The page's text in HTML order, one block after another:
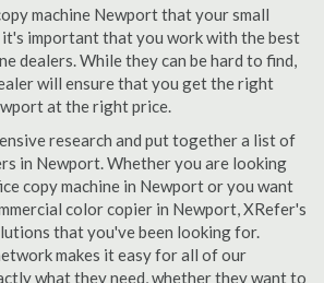
machine Newport that your small
it's important that you work with the best
dealers. While they can be hard to find,
will ensure that you get the right
at the right price.
research and put together a list of
in Newport. Whether you are looking
copy machine in Newport or you want
color copier in Newport, XRefer's
that you've been looking for.
makes it easy for all of our
what they need, whether they want to